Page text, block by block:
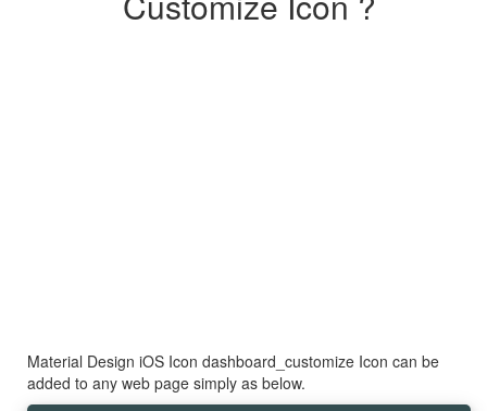
Material Design iOS Icon dashboard_customize Icon can be
added to any web page simply as below.